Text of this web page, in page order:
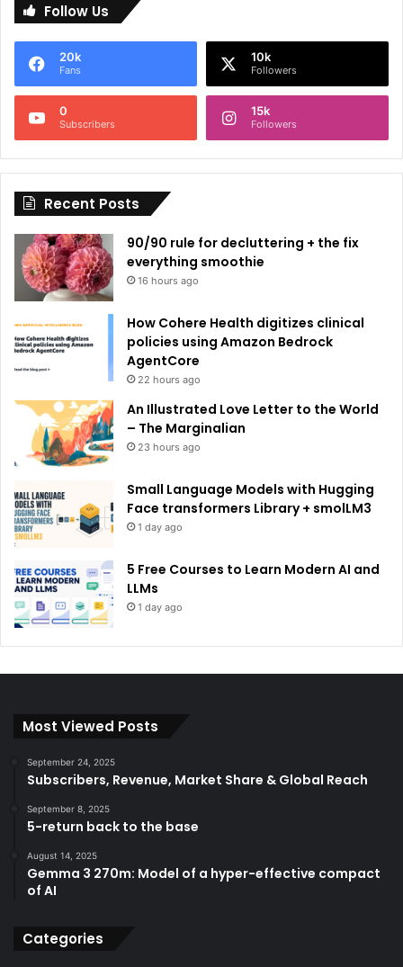
e
n
i
e
Follow Us
20k
Fans
10k
Followers
0
Subscribers
15k
Followers
Recent Posts
90/90 rule for decluttering + the fix
everything smoothie
16 hours ago
How Cohere Health digitizes clinical
policies using Amazon Bedrock
AgentCore
22 hours ago
An Illustrated Love Letter to the World
– The Marginalian
23 hours ago
Small Language Models with Hugging
Face transformers Library + smolLM3
1 day ago
5 Free Courses to Learn Modern AI and
LLMs
1 day ago
Most Viewed Posts
September 24, 2025
Subscribers, Revenue, Market Share & Global Reach
September 8, 2025
5-return back to the base
August 14, 2025
Gemma 3 270m: Model of a hyper-effective compact
of AI
Categories